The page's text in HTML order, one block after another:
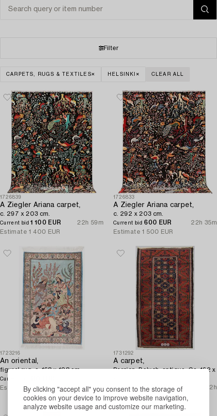
By clicking "accept all" you consent to the storage of
cookies on your device to improve website navigation,
analyze website usage and customize our marketing.
Filter
CARPETS, RUGS & TEXTILES HELSINKI CLEAR ALL
1726839
A Ziegler Ariana carpet,
c. 297 x 203 cm.
Current bid1 100 EUR
22h 59m
Estimate 1 400 EUR
1726833
A Ziegler Ariana carpet,
c. 292 x 203 cm.
Current bid 600 EUR
22h 35m
Estimate 1 500 EUR
1723216
An oriental,
figural rug, c. 168 x 108 cm.
Current bid
Estimate 350 EUR
1731292
A carpet,
Persian, Beluch, antique. Ca. 162 x
Current bid160 EUR
3d 22h
Estimate 250 EUR